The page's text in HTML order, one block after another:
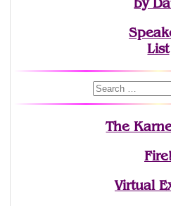
List
The
Virtual